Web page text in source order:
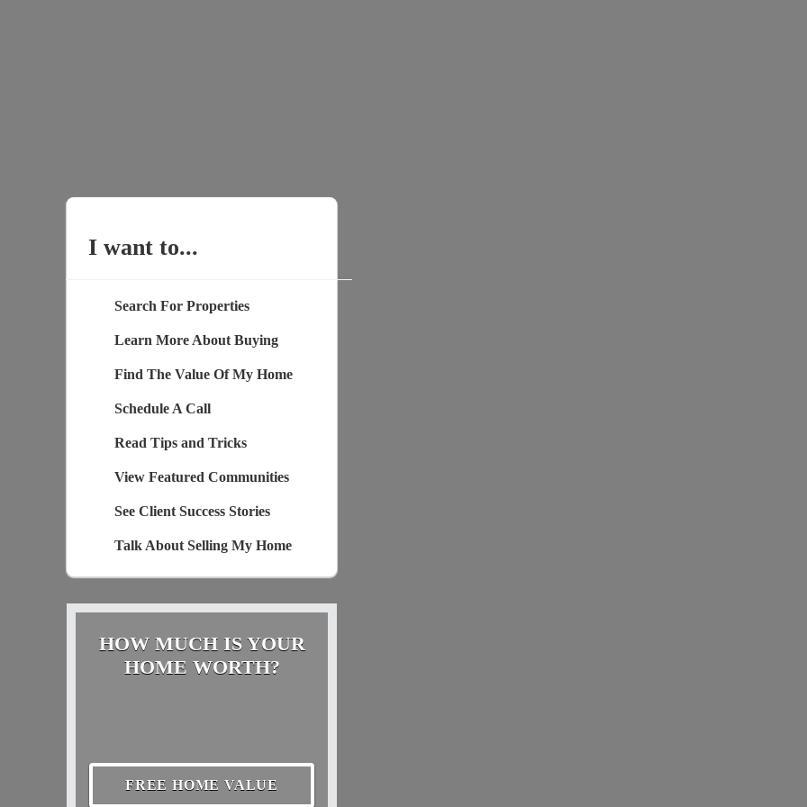
I want to...
Search For Properties
Learn More About Buying
Find The Value Of My Home
Schedule A Call
Read Tips and Tricks
View Featured Communities
See Client Success Stories
Talk About Selling My Home
HOW MUCH IS YOUR
HOME WORTH?
FREE HOME VALUE